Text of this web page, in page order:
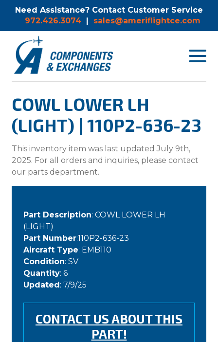
Need Assistance? Contact Customer Service
972.426.3074 | sales@ameriflightce.com
Toggle
COWL LOWER LH
(LIGHT) | 110P2-636-23
This inventory item was last updated July 9th,
2025. For all orders and inquiries, please contact
our parts department.
Part Description: COWL LOWER LH
(LIGHT)
Part Number:110P2-636-23
Aircraft Type: EMB110
Condition: SV
Quantity: 6
Updated: 7/9/25
CONTACT US ABOUT THIS
PART!